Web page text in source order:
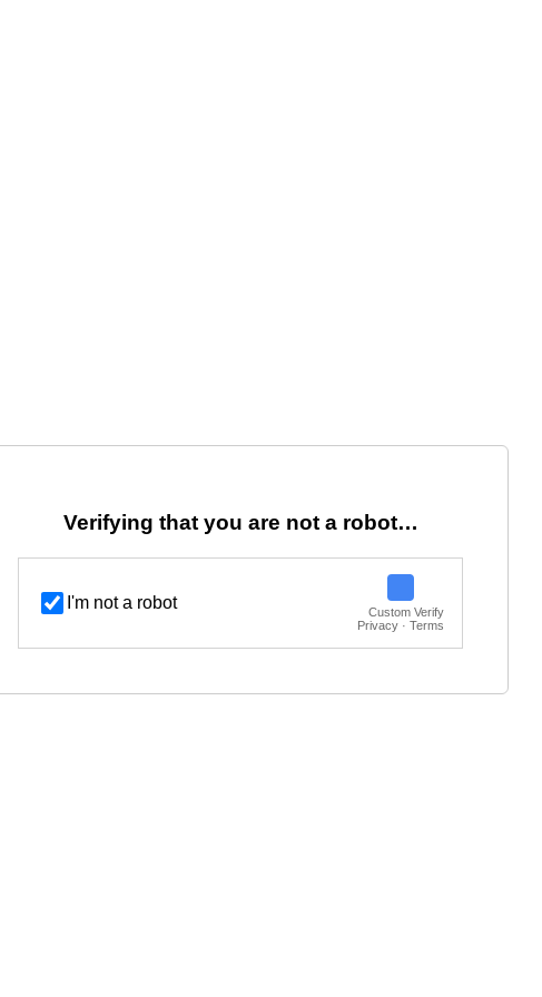
Verifying that you are not a robot…
I'm not a robot
Custom Verify
Privacy · Terms